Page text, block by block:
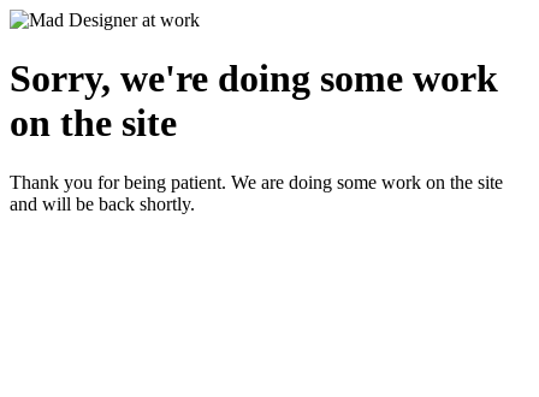
Sorry, we're doing some work
on the site
Thank you for being patient. We are doing some work on the site
and will be back shortly.